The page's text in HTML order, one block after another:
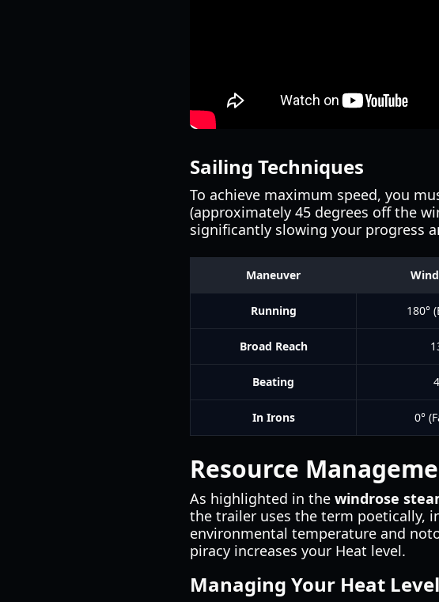
Sailing Techniques
To achieve maximum speed, you
(approximately 45 degrees off the
significantly slowing your progress
Maneuver
Running 180°
Broad Reach
Beating
In Irons 0°
Resource
As highlighted in the windrose
the trailer uses the term poetically,
environmental temperature and
piracy increases your Heat level.
Managing Your Heat